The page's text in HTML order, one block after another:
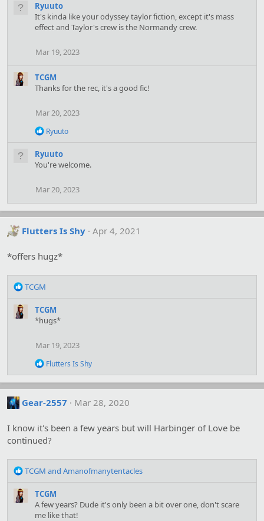
Ryuuto
It's kinda like your odyssey taylor fiction, except it's mass
effect and Taylor's crew is the Normandy crew.
Mar 19, 2023
TCGM
Thanks for the rec, it's a good fic!
Mar 20, 2023
R
c
t
o
s
:
Ryuuto
Ryuuto
You're welcome.
Mar 20, 2023
Flutters Is Shy Apr 4, 2021
*offers hugz*
R
a
c
:
TCGM
TCGM
*hugs*
Mar 19, 2023
R
a
c
t
n
s
Flutters Is Shy
Gear-2557 Mar 28, 2020
I know it's been a few years but will Harbinger of Love be
continued?
R
a
c
TCGM and Amanofmanytentacles
TCGM
A few years? Dude it's only been a bit over one, don't scare
me like that!